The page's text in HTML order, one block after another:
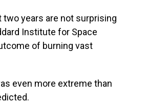
years are not surprising
Institute for Space
of burning vast
even more extreme than